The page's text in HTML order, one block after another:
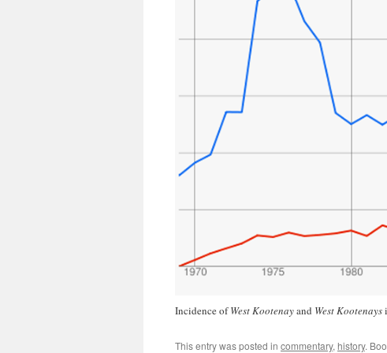
Incidence ofWest Kootenayand West Kootenays
This entry was posted in commentary, history.